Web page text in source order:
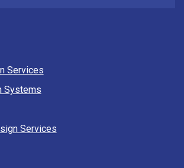
Services
Systems
Services